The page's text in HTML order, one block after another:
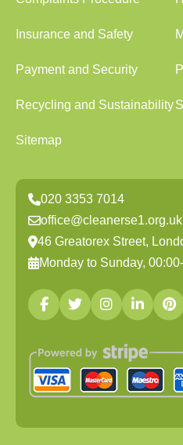
Insurance and Safety
Payment and Security
Recycling and Sustainability
Sitemap
020 3353 7014
office@cleanerse1.org.uk
46 Greatorex Street,
Monday to Sunday,